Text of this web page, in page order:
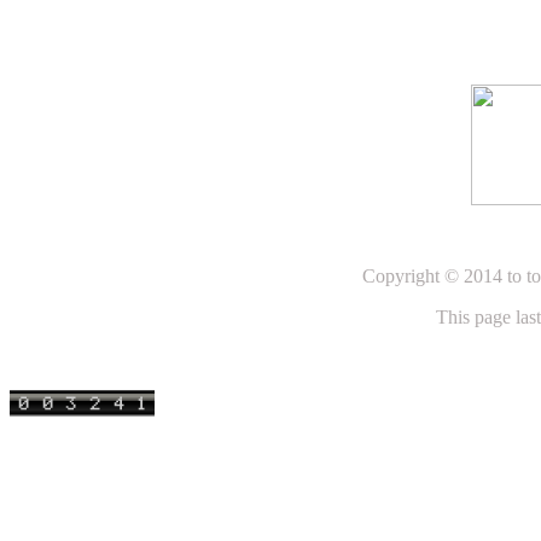
Copyright © 2014 to
This page